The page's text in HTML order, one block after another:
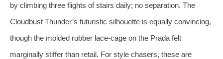
by climbing three flights of stairs daily; no separation. The
Cloudbust Thunder’s futuristic silhouette is equally convincing,
though the molded rubber lace‑cage on the Prada felt
marginally stiffer than retail. For style chasers, these are